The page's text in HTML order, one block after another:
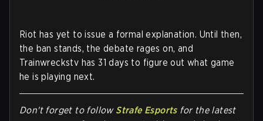
Riot has yet to issue a formal explanation. Until then,
the ban stands, the debate rages on, and
Trainwreckstv has 31 days to figure out what game
he is playing next.
Don't forget to follow Strafe Esportsfor the latest